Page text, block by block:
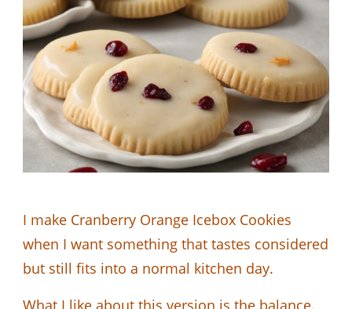
I make Cranberry Orange Icebox Cookies
when I want something that tastes considered
but still fits into a normal kitchen day.
What I like about this version is the balance.